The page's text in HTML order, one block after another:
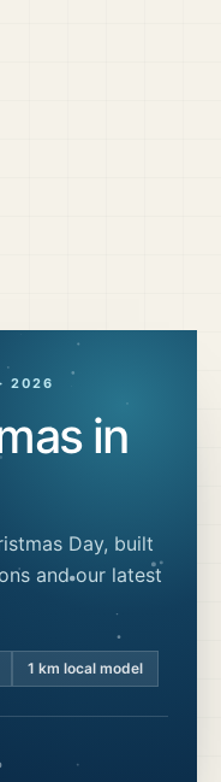
2026
in
Day, built
and our latest
1 km local model